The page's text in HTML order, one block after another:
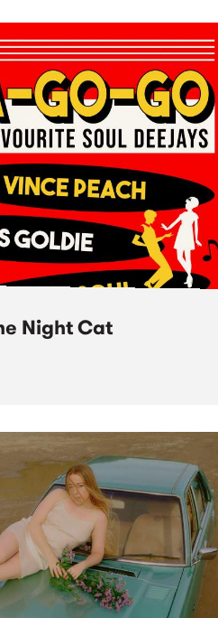
Night Cat